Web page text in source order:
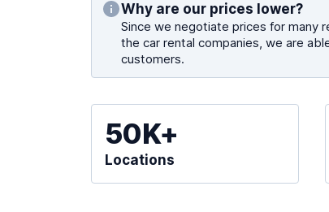
Why are our prices lower?
Since we negotiate prices for many
the car rental companies, we are
customers.
50K+
Locations